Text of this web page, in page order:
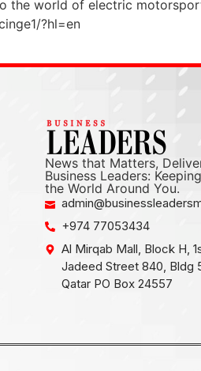
the world of electric
?hl=en
News that Matters,
Business Leaders:
the World Around You.
+974 77053434
Al Mirqab Mall, Block H,
Jadeed Street 840, Bldg
Qatar PO Box 24557